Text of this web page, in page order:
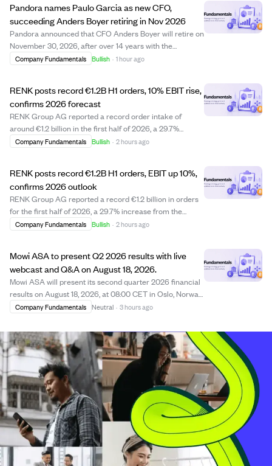
Pandora names Paulo Garcia as new CFO,
succeeding Anders Boyer retiring in Nov 2026
Pandora announced that CFO Anders Boyer will retire on
November 30, 2026, after over 14 years with the
company. Paulo Garcia, with 25 years of international
Company Fundamentals Bullish · 1 hour ago
RENK posts record €1.2B H1 orders, 10% EBIT rise,
confirms 2026 forecast
RENK Group AG reported a record order intake of
around €1.2 billion in the first half of 2026, a 29.7%
increase from the previous year, driven by strong
Company Fundamentals Bullish · 2 hours ago
RENK posts record €1.2B H1 orders, EBIT up 10%,
confirms 2026 outlook
RENK Group AG reported a record €1.2 billion in orders
for the first half of 2026, a 29.7% increase from the
previous year, driven by strong demand in defense. The
Company Fundamentals Bullish · 2 hours ago
Mowi ASA to present Q2 2026 results with live
webcast and Q&A on August 18, 2026.
Mowi ASA will present its second quarter 2026 financial
results on August 18, 2026, at 08:00 CET in Oslo, Norway.
The presentation will be conducted in English and
participants to submit questi...
Company Fundamentals Neutral · 3 hours ago